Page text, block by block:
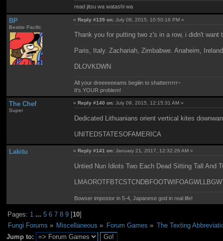
read jitsu wa watashi wa
BP
Beside Pacific
«Reply #139 on: July 08, 2015, 10:50:16 PM »
Thank you for putting two z's in a row, i didn't
Paris, Italy. Zachariah, Zimbabwe. Anaheim,
DLOVKDWN
All your dreeeeeeams begiiin to shatterrrrrr~
It's YOUR problem!
The Chef
Super
« Reply #140 on: July 09, 2015, 12:15:31 AM »
Dedicated Lithuanians orient vertical kites
UNITEDSTATESOFAMERICA
Lakitu « Reply #141 on: January 21, 2017, 12:32:26 AM »
Untied Nun Idiots Two Each Dead Sitting Tall And
Bowser impostor in 5-4, Japanese god in real life!
Pages: 1 ...5 6 7 8 9 [10]
Fungi Forums » Miscellaneous » Forum Games » The Texting
Jump to: